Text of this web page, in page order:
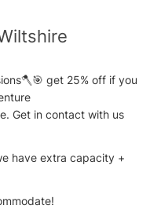
get 25% off if you
Get in contact with us
have extra capacity +